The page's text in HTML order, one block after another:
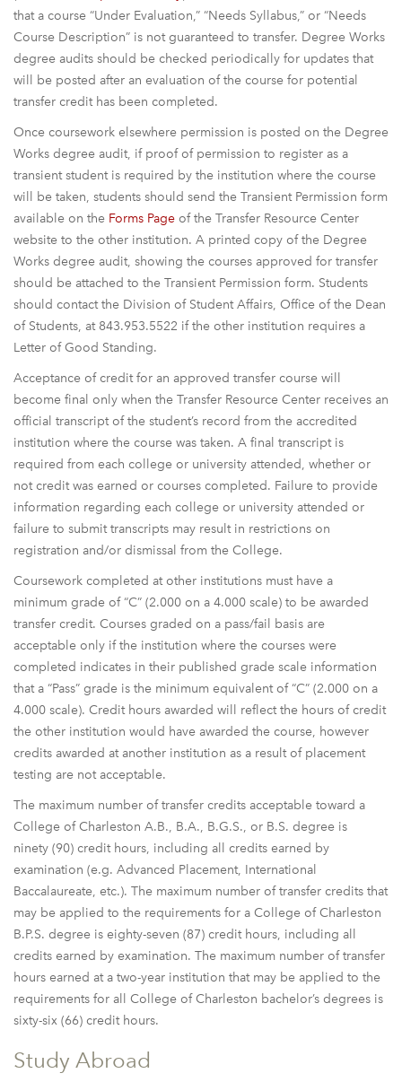
that a course “Under Evaluation,” “Needs Syllabus,” or “Needs
Course Description” is not guaranteed to transfer. Degree Works
degree audits should be checked periodically for updates that
will be posted after an evaluation of the course for potential
transfer credit has been completed.
Once coursework elsewhere permission is posted on the Degree
Works degree audit, if proof of permission to register as a
transient student is required by the institution where the course
will be taken, students should send the Transient Permission form
available on the Forms Page of the Transfer Resource Center
website to the other institution. A printed copy of the Degree
Works degree audit, showing the courses approved for transfer
should be attached to the Transient Permission form. Students
should contact the Division of Student Affairs, Office of the Dean
of Students, at 843.953.5522 if the other institution requires a
Letter of Good Standing.
Acceptance of credit for an approved transfer course will
become final only when the Transfer Resource Center receives an
official transcript of the student’s record from the accredited
institution where the course was taken. A final transcript is
required from each college or university attended, whether or
not credit was earned or courses completed. Failure to provide
information regarding each college or university attended or
failure to submit transcripts may result in restrictions on
registration and/or dismissal from the College.
Coursework completed at other institutions must have a
minimum grade of “C” (2.000 on a 4.000 scale) to be awarded
transfer credit. Courses graded on a pass/fail basis are
acceptable only if the institution where the courses were
completed indicates in their published grade scale information
that a “Pass” grade is the minimum equivalent of “C” (2.000 on a
4.000 scale). Credit hours awarded will reflect the hours of credit
the other institution would have awarded the course, however
credits awarded at another institution as a result of placement
testing are not acceptable.
The maximum number of transfer credits acceptable toward a
College of Charleston A.B., B.A., B.G.S., or B.S. degree is
ninety (90) credit hours, including all credits earned by
examination (e.g. Advanced Placement, International
Baccalaureate, etc.). The maximum number of transfer credits that
may be applied to the requirements for a College of Charleston
B.P.S. degree is eighty-seven (87) credit hours, including all
credits earned by examination. The maximum number of transfer
hours earned at a two-year institution that may be applied to the
requirements for all College of Charleston bachelor’s degrees is
sixty-six (66) credit hours.
Study Abroad